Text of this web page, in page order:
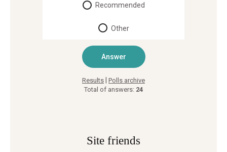
Recommended
Other
Results Polls archive
Total of answers: 24
Site friends